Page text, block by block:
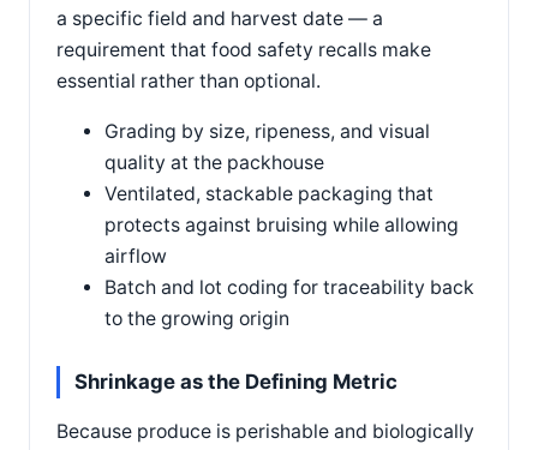
a specific field and harvest date — a
requirement that food safety recalls make
essential rather than optional.
Grading by size, ripeness, and visual
quality at the packhouse
Ventilated, stackable packaging that
protects against bruising while allowing
airflow
Batch and lot coding for traceability back
to the growing origin
Shrinkage as the Defining Metric
Because produce is perishable and biologically